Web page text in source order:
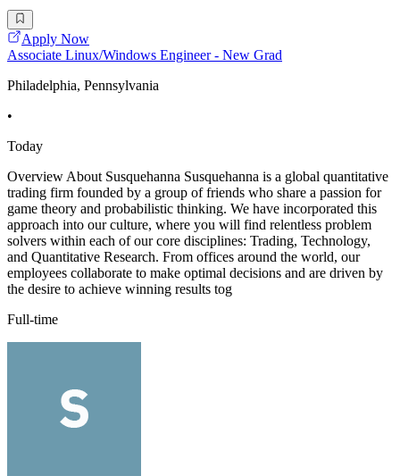
Apply Now
Associate Linux/Windows Engineer - New Grad
Philadelphia, Pennsylvania
•
Today
Overview About Susquehanna Susquehanna is a global quantitative
trading firm founded by a group of friends who share a passion for
game theory and probabilistic thinking. We have incorporated this
approach into our culture, where you will find relentless problem
solvers within each of our core disciplines: Trading, Technology,
and Quantitative Research. From offices around the world, our
employees collaborate to make optimal decisions and are driven by
the desire to achieve winning results tog
Full-time